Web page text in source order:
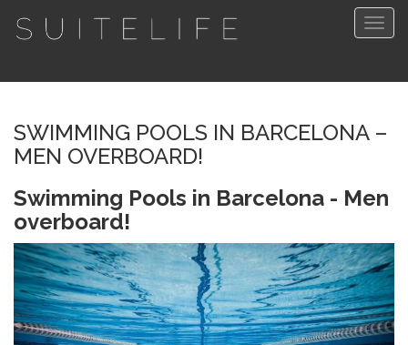
SWIMMING POOLS IN BARCELONA –
MEN OVERBOARD!
Swimming Pools in Barcelona - Men
overboard!